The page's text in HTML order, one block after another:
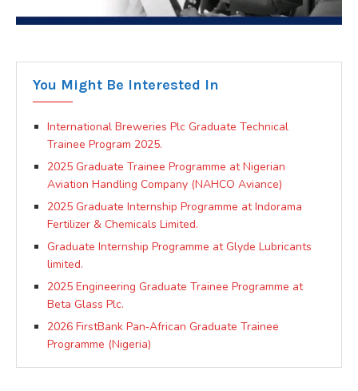
You Might Be Interested In
International Breweries Plc Graduate Technical
Trainee Program 2025.
2025 Graduate Trainee Programme at Nigerian
Aviation Handling Company (NAHCO Aviance)
2025 Graduate Internship Programme at Indorama
Fertilizer & Chemicals Limited.
Graduate Internship Programme at Glyde Lubricants
limited.
2025 Engineering Graduate Trainee Programme at
Beta Glass Plc.
2026 FirstBank Pan‑African Graduate Trainee
Programme (Nigeria)